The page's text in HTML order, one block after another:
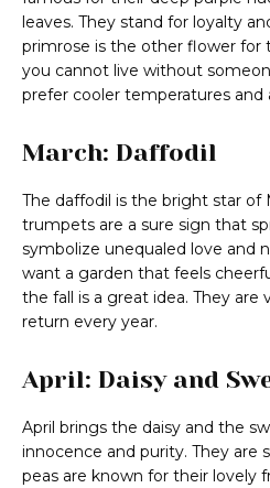
leaves. They stand for loyalty
primrose is the other flower
you cannot live without
prefer cooler temperatures and
March: Daffodil
The daffodil is the bright star of
trumpets are a sure sign that
symbolize unequaled love and
want a garden that feels
the fall is a great idea. They are
return every year.
April: Daisy and
April brings the daisy and the
innocence and purity. They are
peas are known for their lovely